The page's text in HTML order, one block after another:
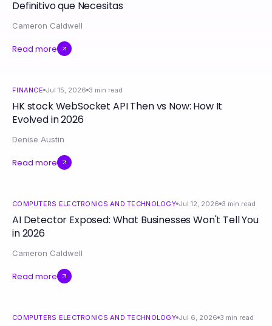
Definitivo que Necesitas
Cameron Caldwell
Read more
FINANCE Jul 15, 2026 3 min read
HK stock WebSocket API Then vs Now: How It
Evolved in 2026
Denise Austin
Read more
COMPUTERS ELECTRONICS AND TECHNOLOGY Jul 12, 2026 3 min read
AI Detector Exposed: What Businesses Won't Tell You
in 2026
Cameron Caldwell
Read more
COMPUTERS ELECTRONICS AND TECHNOLOGY Jul 6, 2026 3 min read